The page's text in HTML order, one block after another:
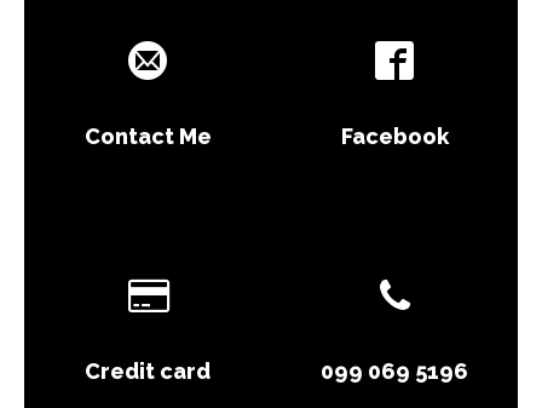
Contact Me Facebook
Credit card 099 069 5196